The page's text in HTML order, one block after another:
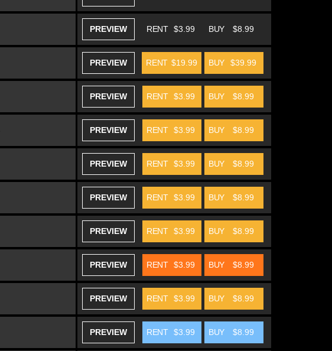
PREVIEW BUY $8.99
RENT $3.99
PREVIEW BUY $39.99
RENT $19.99
PREVIEW BUY $8.99
RENT $3.99
PREVIEW BUY $8.99
RENT $3.99
PREVIEW BUY $8.99
RENT $3.99
PREVIEW BUY $8.99
RENT $3.99
PREVIEW BUY $8.99
RENT $3.99
PREVIEW BUY $8.99
RENT $3.99
PREVIEW BUY $8.99
RENT $3.99
PREVIEW BUY $8.99
RENT $3.99